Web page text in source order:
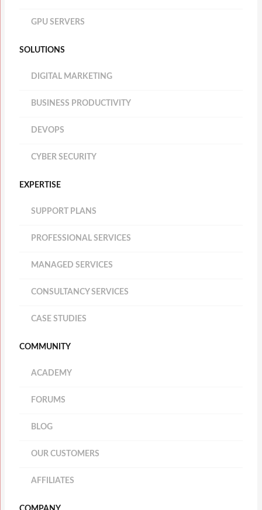
GPU SERVERS
SOLUTIONS
DIGITAL MARKETING
BUSINESS PRODUCTIVITY
DEVOPS
CYBER SECURITY
EXPERTISE
SUPPORT PLANS
PROFESSIONAL SERVICES
MANAGED SERVICES
CONSULTANCY SERVICES
CASE STUDIES
COMMUNITY
ACADEMY
FORUMS
BLOG
OUR CUSTOMERS
AFFILIATES